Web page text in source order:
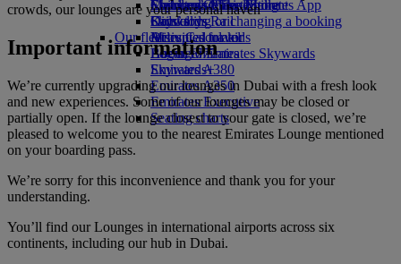
Economy Class dining
Drinks
Our fleet
Boeing 777
Emirates A380
Emirates A350
Emirates Executive
Seating charts
Emirates Official Store
Children’s entertainment
Kids’ toys
Activities for kids
Skywards Miles Mall
Skywards Rail
Miles Calculator
Log in to Emirates Skywards
Skywards+
Mobile and The Emirates App
Cancelling or changing a booking
Disrupted travel
About Emirates
crowds, our lounges are your personal haven
Important information
We’re currently upgrading our lounges in Dubai with a fresh look
and new experiences. Some of our lounges may be closed or
partially open. If the lounge closest to your gate is closed, we’re
pleased to welcome you to the nearest Emirates Lounge mentioned
on your boarding pass.
We’re sorry for this inconvenience and thank you for your
understanding.
You’ll find our Lounges in international airports across six
continents, including our hub in Dubai.